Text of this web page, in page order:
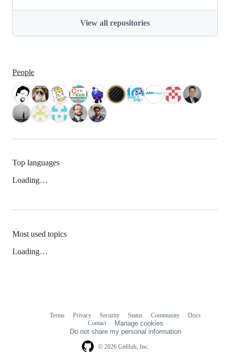
View all repositories
People
Top languages
Loading…
Most used topics
Loading…
© 2026 GitHub, Inc.
Terms Privacy Security Status Community
Docs
Contact
Manage cookies
Do not share my personal information